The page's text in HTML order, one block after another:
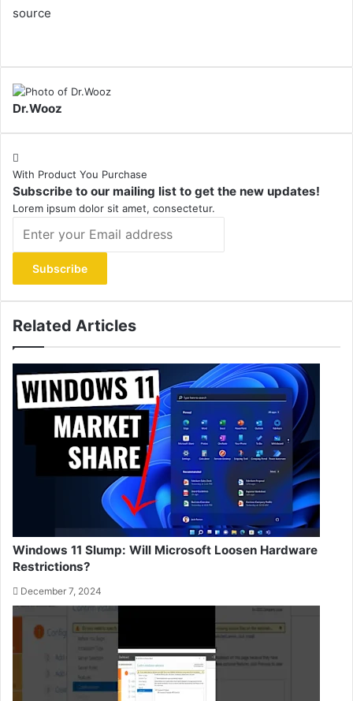
source
Dr.Wooz
With Product You Purchase
Subscribe to our mailing list to get the new updates!
Lorem ipsum dolor sit amet, consectetur.
your
Email
address
Related Articles
Windows 11 Slump: Will Microsoft Loosen Hardware
Restrictions?
December 7, 2024